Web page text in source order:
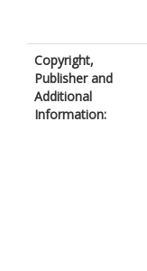
Copyright,
Publisher and
Additional
Information: